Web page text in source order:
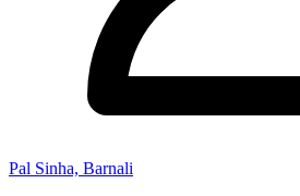
Pal Sinha, Barnali